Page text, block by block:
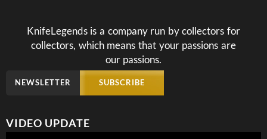
KnifeLegends is a company run by collectors for
collectors, which means that your passions are
our passions.
NEWSLETTER SUBSCRIBE
VIDEO UPDATE